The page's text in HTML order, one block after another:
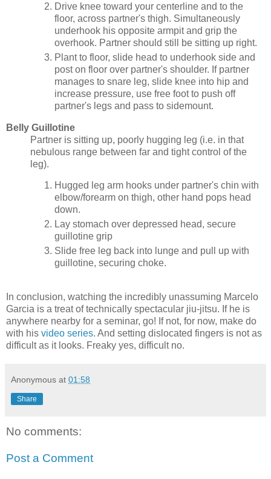
Drive knee toward your centerline and to the
floor, across partner's thigh. Simultaneously
underhook his opposite armpit and grip the
overhook. Partner should still be sitting up right.
Plant to floor, slide head to underhook side and
post on floor over partner's shoulder. If partner
manages to snare leg, slide knee into hip and
increase pressure, use free foot to push off
partner's legs and pass to sidemount.
Belly Guillotine
Partner is sitting up, poorly hugging leg (i.e. in that
nebulous range between far and tight control of the
leg).
Hugged leg arm hooks under partner's chin with
elbow/forearm on thigh, other hand pops head
down.
Lay stomach over depressed head, secure
guillotine grip
Slide free leg back into lunge and pull up with
guillotine, securing choke.
In conclusion, watching the incredibly unassuming Marcelo
Garcia is a treat of technically spectacular jiu-jitsu. If he is
anywhere nearby for a seminar, go! If not, for now, make do
with his video series. And setting dislocated fingers is not as
difficult as it looks. Freaky yes, difficult no.
Anonymous at 01:58
Share
No comments:
Post a Comment